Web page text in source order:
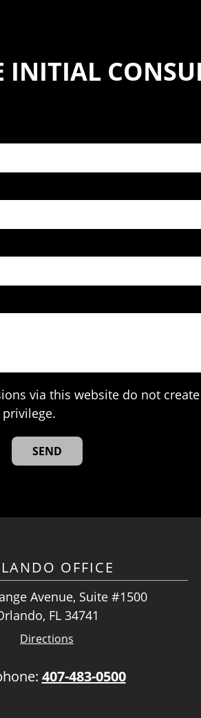
INITIAL
via this website do not
OFFICE
Avenue, Suite #1500
FL 34741
Directions
407-483-0500